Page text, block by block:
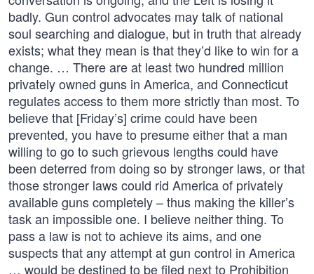
badly. Gun control advocates may talk of national
soul searching and dialogue, but in truth that already
exists; what they mean is that they’d like to win for a
change. … There are at least two hundred million
privately owned guns in America, and Connecticut
regulates access to them more strictly than most. To
believe that [Friday’s] crime could have been
prevented, you have to presume either that a man
willing to go to such grievous lengths could have
been deterred from doing so by stronger laws, or that
those stronger laws could rid America of privately
available guns completely – thus making the killer’s
task an impossible one. I believe neither thing. To
pass a law is not to achieve its aims, and one
suspects that any attempt at gun control in America
… would be destined to be filed next to Prohibition